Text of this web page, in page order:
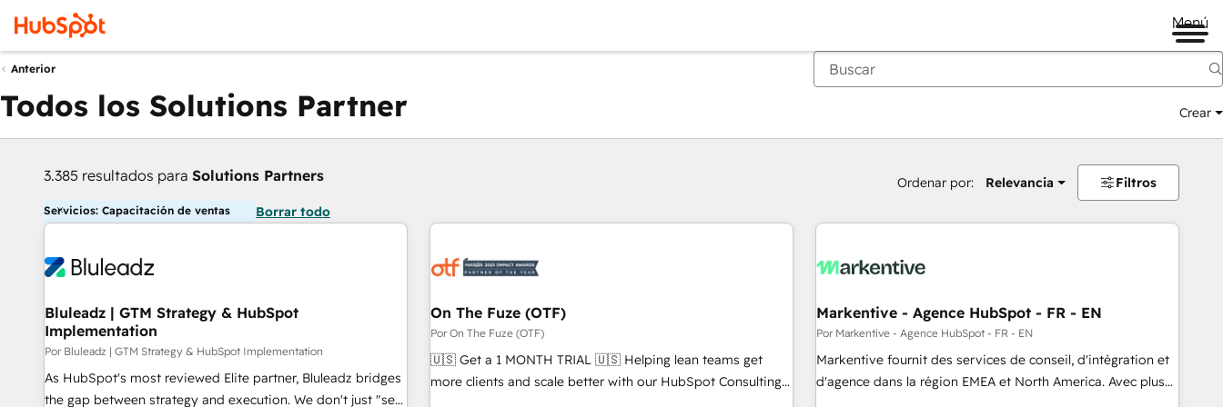
Menú
Anterior
Todos los Solutions Partner Crear
3.385 resultados para Solutions Partners Ordenar por: Relevancia Filtros
Servicios: Capacitación de ventas Borrar todo
Bluleadz | GTM Strategy & HubSpot
Implementation
Por Bluleadz | GTM Strategy & HubSpot Implementation
As HubSpot's most reviewed Elite partner, Bluleadz bridges
the gap between strategy and execution. We don't just "set
On The Fuze (OTF)
Por On The Fuze (OTF)
🇺🇸 Get a 1 MONTH TRIAL 🇺🇸 Helping lean teams get
more clients and scale better with our HubSpot Consulting
Markentive - Agence HubSpot - FR - EN
Por Markentive - Agence HubSpot - FR - EN
Markentive fournit des services de conseil, d'intégration et
d'agence dans la région EMEA et North America. Avec plus